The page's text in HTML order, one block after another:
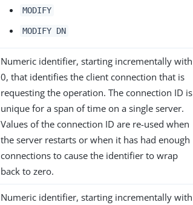
MODIFY
MODIFY DN
Numeric identifier, starting incrementally with
0, that identifies the client connection that is
requesting the operation. The connection ID is
unique for a span of time on a single server.
Values of the connection ID are re-used when
the server restarts or when it has had enough
connections to cause the identifier to wrap
back to zero.
Numeric identifier, starting incrementally with